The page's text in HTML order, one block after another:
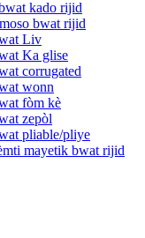
kado rijid
bwat rijid
Liv
Ka glise
corrugated
wonn
fòm kè
zepòl
pliable/pliye
mayetik bwat rijid